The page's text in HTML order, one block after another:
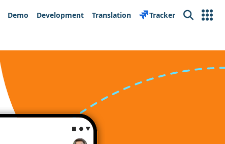
Demo Development Translation Tracker Search